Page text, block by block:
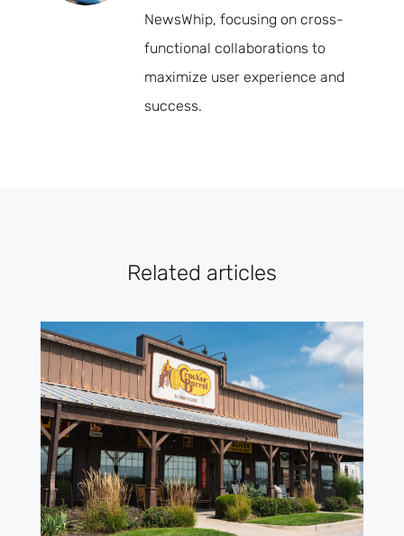
NewsWhip, focusing on cross-
functional collaborations to
maximize user experience and
success.
Related articles